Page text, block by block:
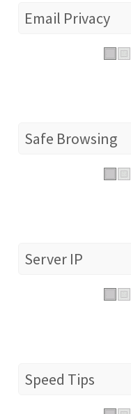
Email Privacy
Safe Browsing
Server IP
Speed Tips